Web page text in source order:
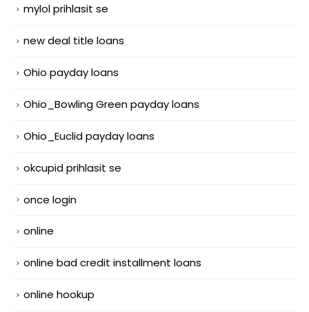
mylol prihlasit se
new deal title loans
Ohio payday loans
Ohio_Bowling Green payday loans
Ohio_Euclid payday loans
okcupid prihlasit se
once login
online
online bad credit installment loans
online hookup